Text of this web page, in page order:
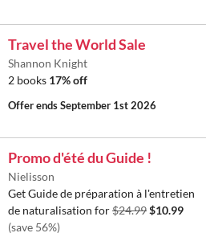
Travel the World Sale
Shannon Knight
2 books 17% off
Offer endsSeptember 1st 2026
Promo d'été du Guide !
Nielisson
Get Guide de préparation à l'entretien
de naturalisation for$24.99$10.99
(save 56%)